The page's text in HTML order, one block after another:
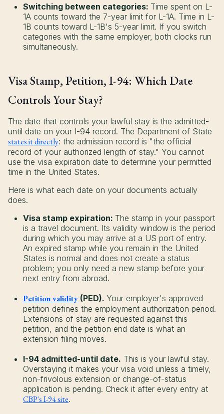
Switching between categories: Time spent on L-
1A counts toward the 7-year limit for L-1A. Time in L-
1B counts toward L-1B's 5-year limit. If you switch
categories with the same employer, both clocks run
simultaneously.
Visa Stamp, Petition, I-94: Which Date
Controls Your Stay?
The date that controls your lawful stay is the admitted-
until date on your I-94 record. The Department of State
states it directly: the admission record is "the official
record of your authorized length of stay." You cannot
use the visa expiration date to determine your permitted
time in the United States.
Here is what each date on your documents actually
does.
Visa stamp expiration: The stamp in your passport
is a travel document. Its validity window is the period
during which you may arrive at a US port of entry.
An expired stamp while you remain in the United
States is normal and does not create a status
problem; you only need a new stamp before your
next entry from abroad.
Petition validity (PED). Your employer's approved
petition defines the employment authorization period.
Extensions of stay are requested against this
petition, and the petition end date is what an
extension filing moves.
I-94 admitted-until date. This is your lawful stay.
Overstaying it makes your visa void unless a timely,
non-frivolous extension or change-of-status
application is pending. Check it after every entry at
CBP's I-94 site.